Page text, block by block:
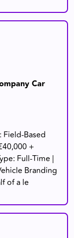
Car
Based
+
Full-Time |
Branding
of a le